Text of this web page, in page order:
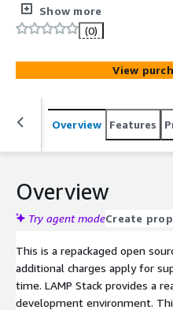
phpMyAdmin installed.
Show more
(0)
View
Overview Features
Overview
Try agent modeCreate
This is a repackaged open
additional charges apply for
time. LAMP Stack provides a
development environment.